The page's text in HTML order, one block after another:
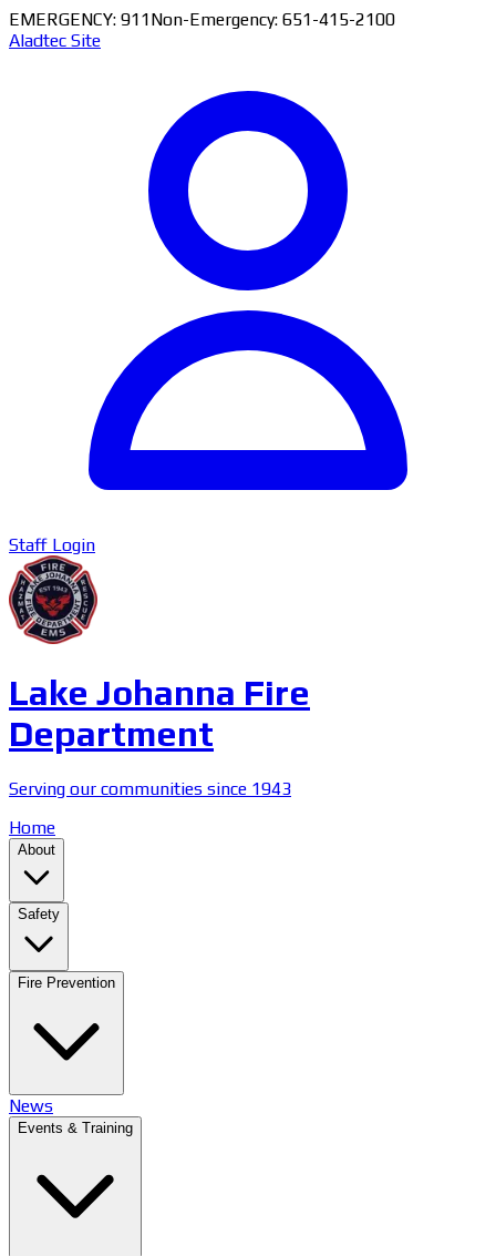
EMERGENCY: 911Non-Emergency: 651-415-2100
Aladtec Site
Staff Login
Lake Johanna Fire
Department
Serving our communities since 1943
Home
About
Safety
Fire Prevention
News
Events & Training